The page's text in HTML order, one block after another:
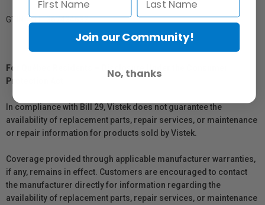
GTIN: 4011367434632
For Québec Residents – Disclosure Under the Consumer
Protection Act
In compliance with Bill 29, Vistek does not guarantee the
availability of replacement parts, repair services, or maintenance
or repair information for products sold by Vistek.
Coverage provided through applicable manufacturer warranties,
if any, remains in effect. Customers are encouraged to contact
the manufacturer directly for information regarding the
availability of replacement parts, repair services, or maintenance
Join our Community!
No, thanks